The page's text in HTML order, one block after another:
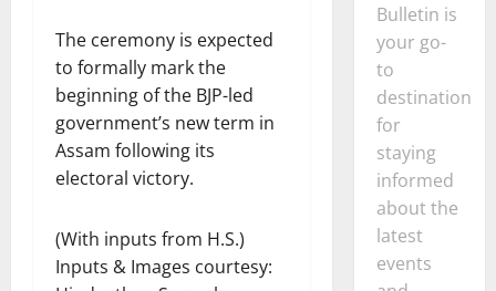
The ceremony is expected
to formally mark the
beginning of the BJP-led
government’s new term in
Assam following its
electoral victory.
(With inputs from H.S.)
Inputs & Images courtesy:
Bulletin is
your go-
to
destination
for
staying
informed
about the
latest
events